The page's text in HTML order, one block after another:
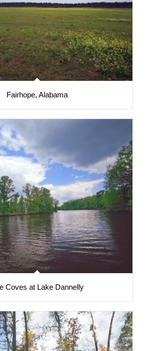
Fairhope, Alabama
Coves at Lake Dannelly